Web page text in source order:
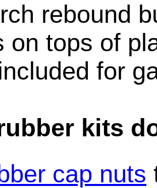
rebound
on tops of
for
kits
cap nuts